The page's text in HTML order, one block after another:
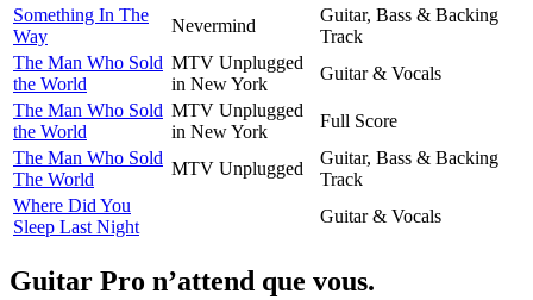
Something In The
Way
Nevermind
Guitar, Bass & Backing
Track
The Man Who Sold
the World
MTV Unplugged
in New York
Guitar & Vocals
The Man Who Sold
the World
MTV Unplugged
in New York
Full Score
The Man Who Sold
The World
MTV Unplugged
Guitar, Bass & Backing
Track
Where Did You
Sleep Last Night
Guitar & Vocals
Guitar Pro n’attend que vous.